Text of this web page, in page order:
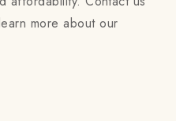
more about our